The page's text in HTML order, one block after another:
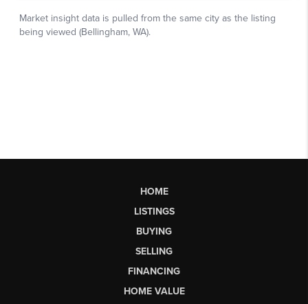
HOME
LISTINGS
BUYING
SELLING
FINANCING
HOME VALUE